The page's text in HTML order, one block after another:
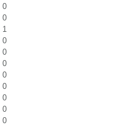
0
0
1
0
0
0
0
0
0
0
0